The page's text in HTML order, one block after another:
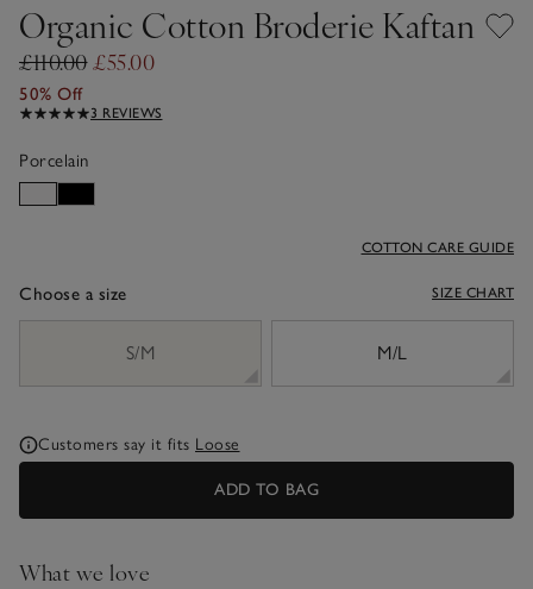
Organic Cotton Broderie Kaftan
£110.00£55.00
50% Off
3 REVIEWS
Porcelain
Choose a size
COTTON CARE GUIDE
SIZE CHART
S/M
M/L
Customers say it fits Loose
ADD TO BAG
What we love